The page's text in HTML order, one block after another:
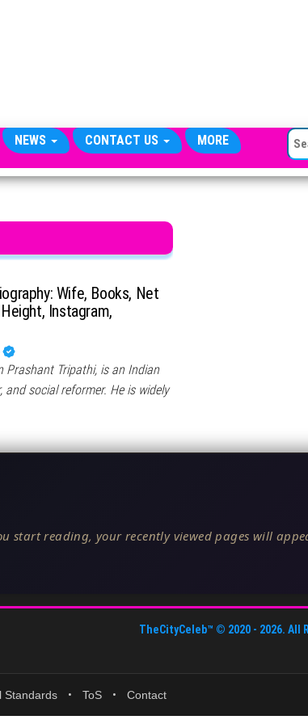
NEWS CONTACT US MORE
Wife, Books, Net
Instagram,
Prashant Tripathi, is an Indian
and social reformer. He is widely
start reading, your recently viewed pages will
TheCityCeleb™ © 2020 - 2026. All
Standards • ToS • Contact